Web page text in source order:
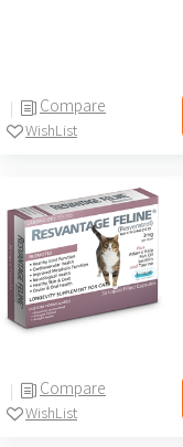
Compare
WishList
Compare
WishList